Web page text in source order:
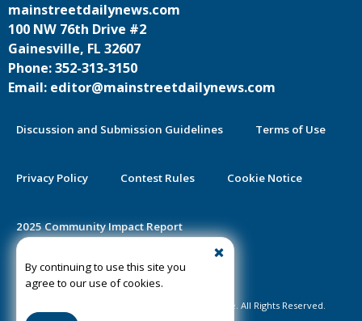
By continuing to use this site you
agree to our use of cookies.
mainstreetdailynews.com
100 NW 76th Drive #2
Gainesville, FL 32607
Phone: 352-313-3150
Email: editor@mainstreetdailynews.com
Discussion and Submission Guidelines Terms of Use
Privacy Policy Contest Rules Cookie Notice
2025 Community Impact Report
Public Notice Certification
©2020-2026 Mainstreet Daily News Gainesville. All Rights Reserved.